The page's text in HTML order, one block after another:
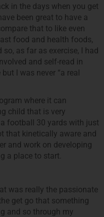
in the days when you get
been great to have a
that to like even
food and health foods,
as far as exercise, I had
and self-read in
I was never “a real
where it can
child that is very
football 30 yards with just
that kinetically aware and
and work on developing
a place to start.
was really the passionate
get go that something
and so through my